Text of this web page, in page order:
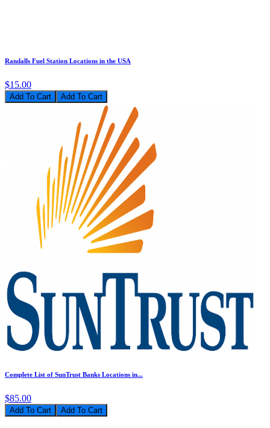
Randalls Fuel Station Locations in the USA
$15.00
Add To Cart
Complete List of SunTrust Banks Locations in...
$85.00
Add To Cart